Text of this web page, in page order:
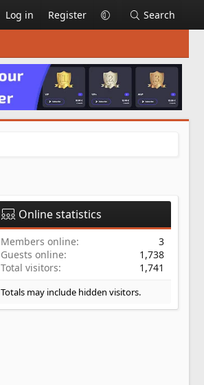
Log in Register Search
Online statistics
Members online
3
Guests online
1,738
Total visitors
1,741
Totals may include hidden visitors.